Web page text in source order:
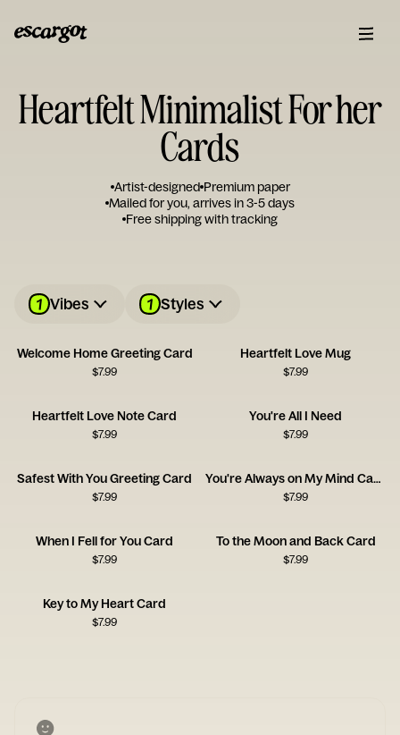
Heartfelt Minimalist For her
Cards
Artist-designed Premium paper
Mailed for you, arrives in 3-5 days
Free shipping with tracking
1 Vibes 1 Styles
Welcome Home Greeting Card
$7.99
Heartfelt Love Mug
$7.99
Heartfelt Love Note Card
$7.99
You're All I Need
$7.99
Safest With You Greeting Card
$7.99
You're Always on My Mind Card
$7.99
When I Fell for You Card
$7.99
To the Moon and Back Card
$7.99
Key to My Heart Card
$7.99